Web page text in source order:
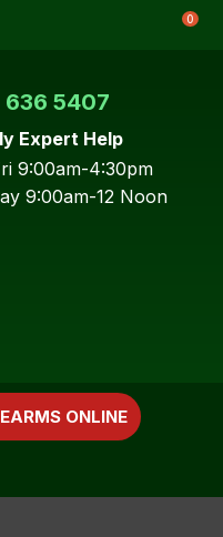
0
636 5407
Expert Help
9:00am-4:30pm
9:00am-12 Noon
ONLINE